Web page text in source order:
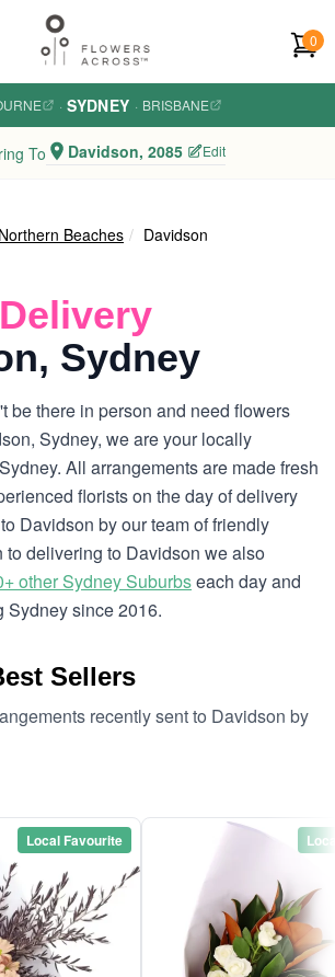
0
· SYDNEY · BRISBANE
To Davidson, 2085 Edit
Northern Beaches Davidson
Sydney
be there in person and need flowers
Sydney, we are your locally
All arrangements are made fresh
florists on the day of delivery
Davidson by our team of friendly
to delivering to Davidson we also
other Sydney Suburbseach day and
Sydney since 2016.
Sellers
recently sent to Davidson by
Local Favourite